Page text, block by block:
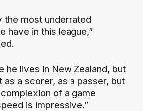
the most underrated
have in this league,”
he lives in New Zealand, but
as a scorer, as a passer, but
of a game
is impressive.”